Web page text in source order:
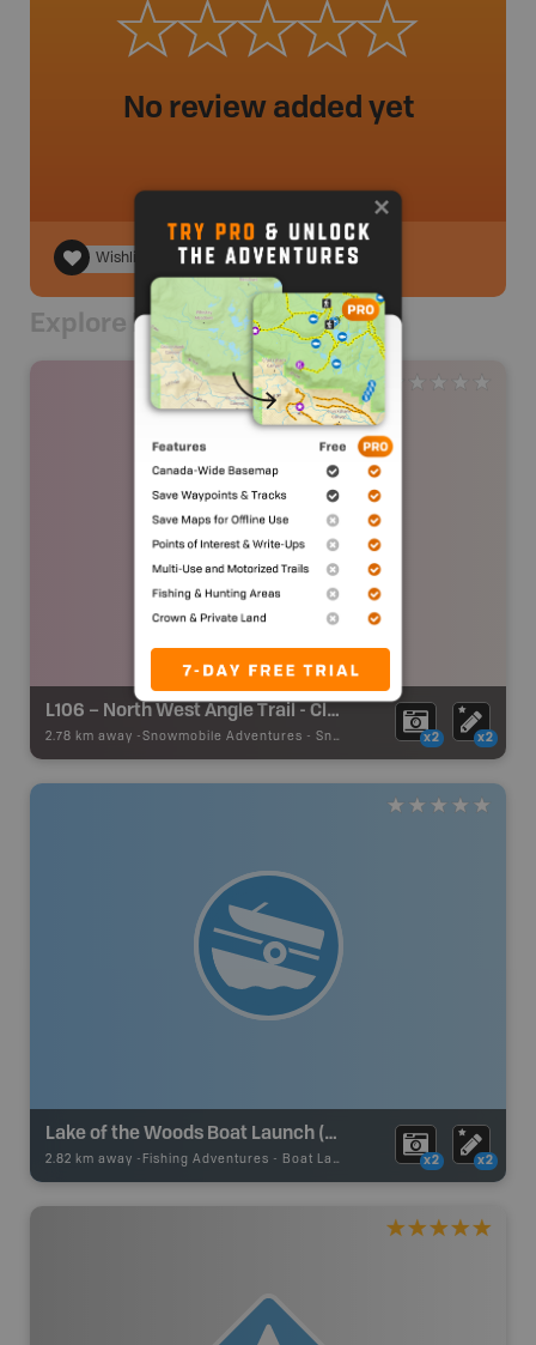
No review added yet
Wishlist
Explore Nearby
L106 – North West Angle Trail - Clearwayer Bay
2.78 km away - Snowmobile Adventures - Snowmobile Route x2 x2
Lake of the Woods Boat Launch (Clearwater Bay Access Point 7)
2.82 km away - Fishing Adventures - Boat Launch x2 x2